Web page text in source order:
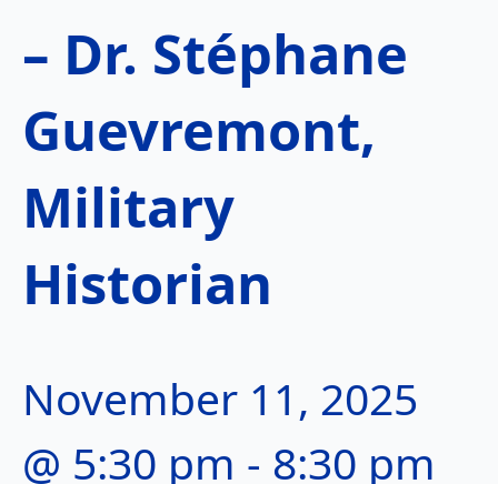
– Dr. Stéphane
Guevremont,
Military
Historian
November 11, 2025
@ 5:30 pm - 8:30 pm